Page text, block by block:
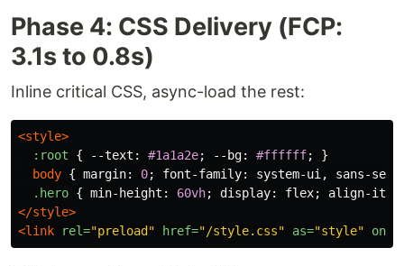
Phase 4: CSS Delivery (FCP:
3.1s to 0.8s)
Inline critical CSS, async-load the rest:
<style>
:root
{ --text : #1a1a2e; --bg: #ffffff;
}
body { margin: 0; font-family: system-ui ,
sans-
.hero { min-height : 60vh; display: flex;
align-
</style>
<link
rel="preload" href="/style.css" as="style"